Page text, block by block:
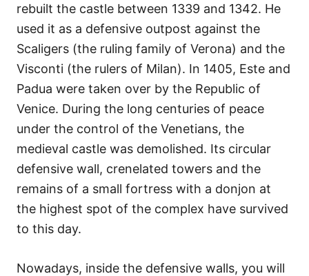
rebuilt the castle between 1339 and 1342. He
used it as a defensive outpost against the
Scaligers (the ruling family of Verona) and the
Visconti (the rulers of Milan). In 1405, Este and
Padua were taken over by the Republic of
Venice. During the long centuries of peace
under the control of the Venetians, the
medieval castle was demolished. Its circular
defensive wall, crenelated towers and the
remains of a small fortress with a donjon at
the highest spot of the complex have survived
to this day.
Nowadays, inside the defensive walls, you will